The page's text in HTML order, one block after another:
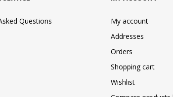
Questions
My account
Addresses
Orders
Shopping cart
Wishlist